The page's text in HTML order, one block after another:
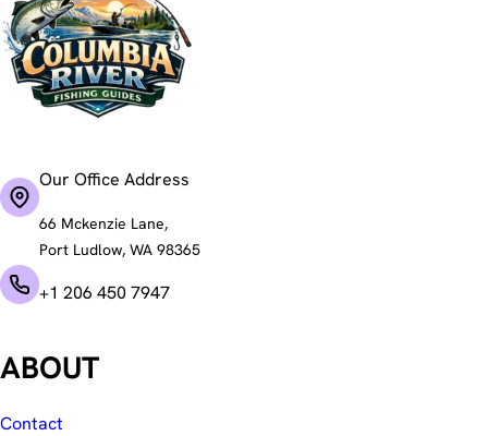
Our Office Address
66 Mckenzie Lane,
Port Ludlow, WA 98365
+1 206 450 7947
ABOUT
Contact